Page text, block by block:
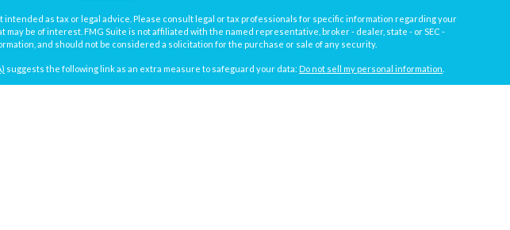
as tax or legal advice. Please consult legal or tax professionals for specific information regarding your
be of interest. FMG Suite is not affiliated with the named representative, broker - dealer, state - or SEC -
and should not be considered a solicitation for the purchase or sale of any security.
suggests the following link as an extra measure to safeguard your data: Do not sell my personal information